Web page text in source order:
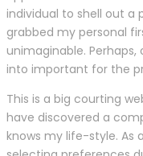
individual to shell out a
grabbed my personal
unimaginable.
into important for the
This is a big courting
have discovered a
knows my life-style. As